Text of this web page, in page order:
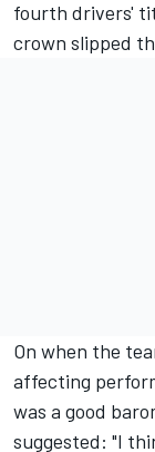
fourth drivers'
crown slipped
On when the
affecting
was a good
suggested: "I